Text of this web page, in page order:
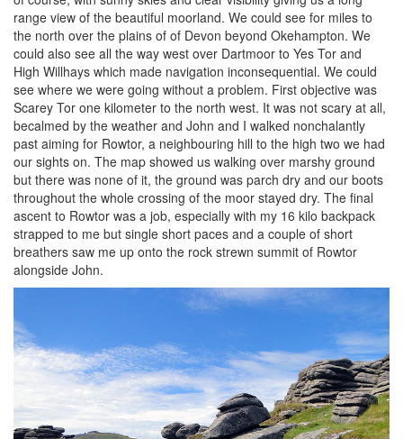
range view of the beautiful moorland. We could see for miles to
the north over the plains of of Devon beyond Okehampton. We
could also see all the way west over Dartmoor to Yes Tor and
High Willhays which made navigation inconsequential. We could
see where we were going without a problem. First objective was
Scarey Tor one kilometer to the north west. It was not scary at all,
becalmed by the weather and John and I walked nonchalantly
past aiming for Rowtor, a neighbouring hill to the high two we had
our sights on. The map showed us walking over marshy ground
but there was none of it, the ground was parch dry and our boots
throughout the whole crossing of the moor stayed dry. The final
ascent to Rowtor was a job, especially with my 16 kilo backpack
strapped to me but single short paces and a couple of short
breathers saw me up onto the rock strewn summit of Rowtor
alongside John.